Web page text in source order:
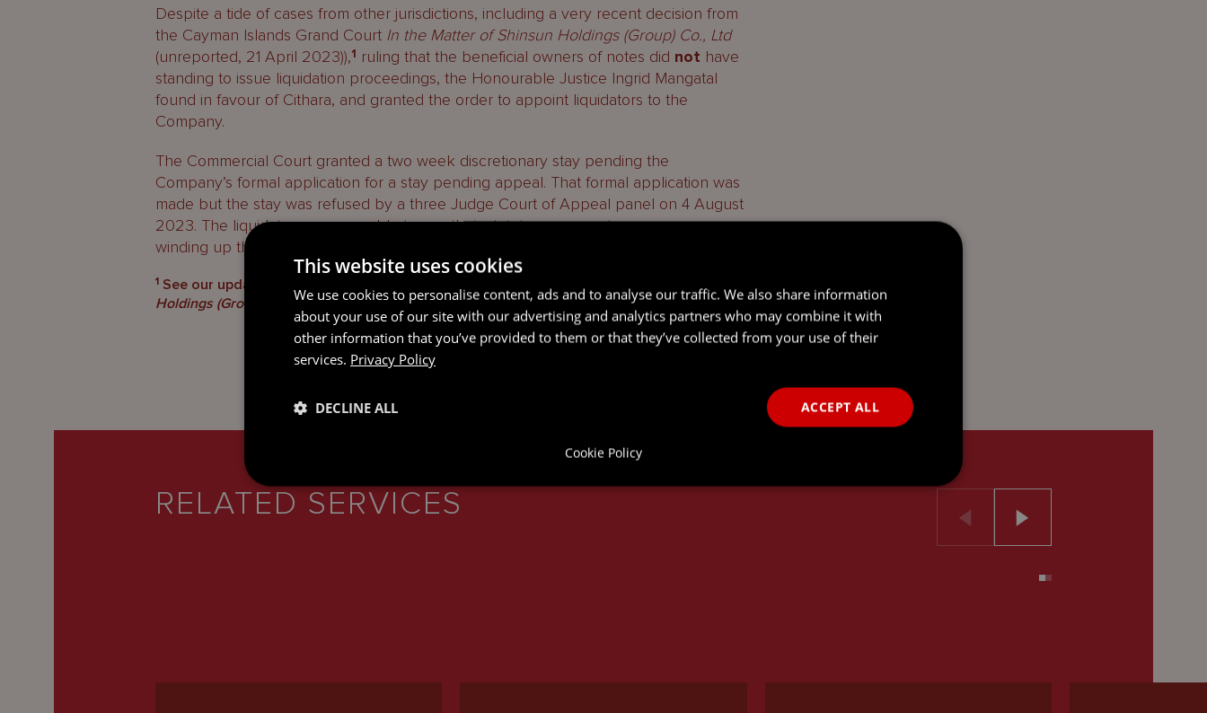
Despite a tide of cases from other jurisdictions, including a very recent decision from
the Cayman Islands Grand Court In the Matter of Shinsun Holdings (Group) Co., Ltd
(unreported, 21 April 2023)),1 ruling that the beneficial owners of notes did not have
standing to issue liquidation proceedings, the Honourable Justice Ingrid Mangatal
found in favour of Cithara, and granted the order to appoint liquidators to the
Company.
The Commercial Court granted a two week discretionary stay pending the
Company’s formal application for a stay pending appeal. That formal application was
made but the stay was refused by a three Judge Court of Appeal panel on 4 August
2023. The liquidators are now able to use their statutory powers to commence
winding up the Company.
1 See our update on the Cayman Islands Grand Court decision in In the Matter of Shinsun
Holdings (Group) Co., Ltd (unreported, 21 April 2023) linkedhere.
RELATED SERVICES
This website uses cookies
We use cookies to personalise content, ads and to analyse our traffic. We also share information
about your use of our site with our advertising and analytics partners who may combine it with
other information that you’ve provided to them or that they’ve collected from your use of their
services. Privacy Policy
ACCEPT ALL
DECLINE ALL
Cookie Policy